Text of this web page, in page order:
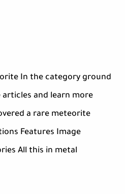
In the category ground
and learn more
a rare meteorite
Features Image
All this in metal